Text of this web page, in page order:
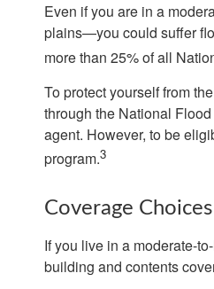
Even if you are in a
plains—you could suffer
more than 25% of all
To protect yourself from
through the National
agent. However, to be
program.3
Coverage Choices
If you live in a moderate-
building and contents